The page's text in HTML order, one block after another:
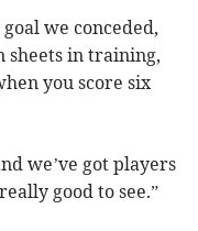
we conceded,
sheets in training,
you score six
we’ve got players
good to see.”